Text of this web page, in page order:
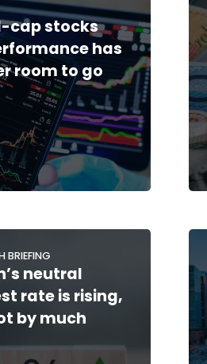
cap stocks
has
room to go
BRIEFING
neutral
rate is rising,
by much